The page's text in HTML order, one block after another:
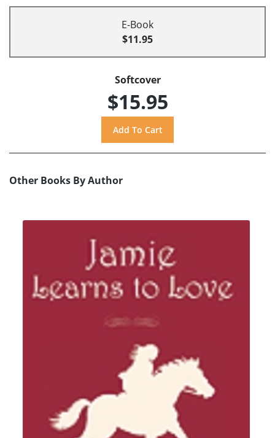
E-Book
$11.95
Softcover
$15.95
Other Books By Author